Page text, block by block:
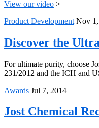
View our video >
Product Development Nov
Discover the
For ultimate purity, choose
231/2012 and the ICH and
Awards Jul 7, 2014
Jost Chemical